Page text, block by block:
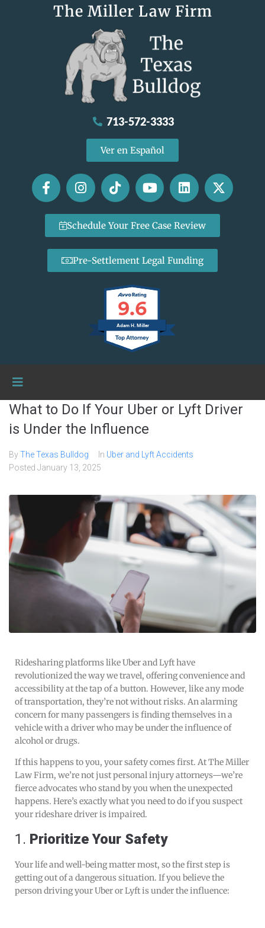
The Miller Law Firm
713-572-3333
Ver en Español
Schedule Your Free Case Review
Pre-Settlement Legal Funding
9.6
Adam H. Miller
What to Do If Your Uber or Lyft Driver
is Under the Influence
ByThe Texas Bulldog In Uber and Lyft Accidents
Posted January 13, 2025
Ridesharing platforms like Uber and Lyft have
revolutionized the way we travel, offering convenience and
accessibility at the tap of a button. However, like any mode
of transportation, they’re not without risks. An alarming
concern for many passengers is finding themselves in a
vehicle with a driver who may be under the influence of
alcohol or drugs.
If this happens to you, your safety comes first. At The Miller
Law Firm, we’re not just personal injury attorneys—we’re
fierce advocates who stand by you when the unexpected
happens. Here’s exactly what you need to do if you suspect
your rideshare driver is impaired.
1. Prioritize Your Safety
Your life and well-being matter most, so the first step is
getting out of a dangerous situation. If you believe the
person driving your Uber or Lyft is under the influence: